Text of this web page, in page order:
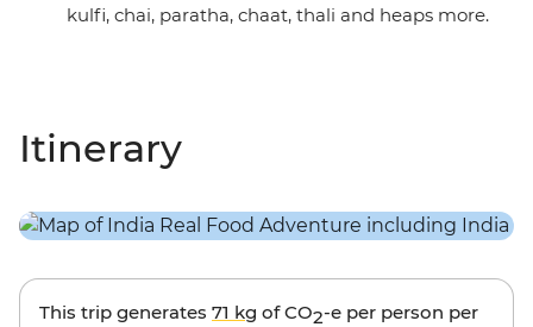
kulfi, chai, paratha, chaat, thali and heaps more.
Itinerary
This trip generates 71 kg of CO2-e per person per